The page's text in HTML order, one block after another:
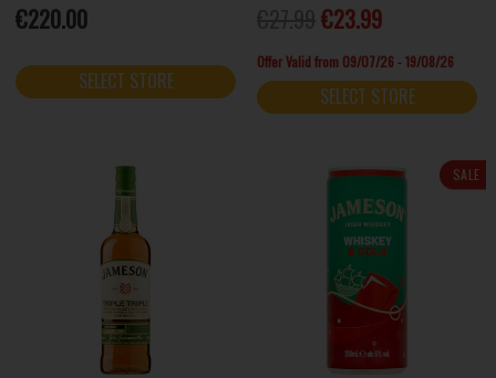
€220.00
SELECT STORE
€23.99
Offer Valid from 09/07/26 - 19/08/26
SELECT STORE
SALE